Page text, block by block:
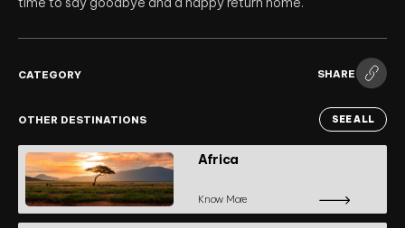
CATEGORY SHARE
OTHER DESTINATIONS SEE ALL
Africa
Know More